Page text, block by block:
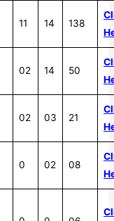
11 14 138
02 14 50
02 03 21
0 02 08